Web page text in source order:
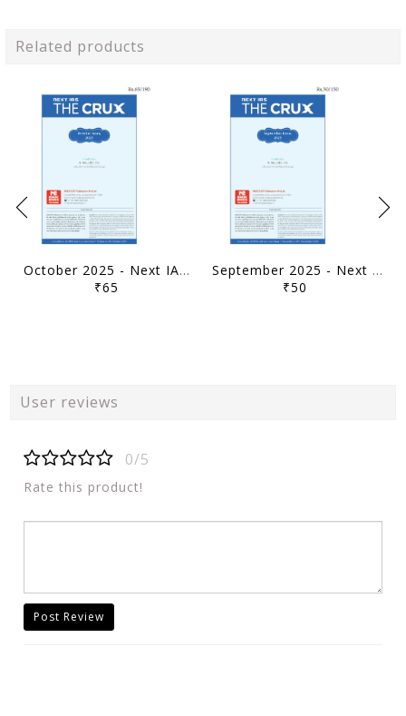
Related products
October 2025 - Next IAS The Crux Monthly Current Affairs - [B/W PRINTOUT]
₹65
September 2025 - Next IAS The Crux Monthly Current Affairs - [B/W PRINTOUT]
₹50
User reviews
0/5
Rate this product!
Post Review